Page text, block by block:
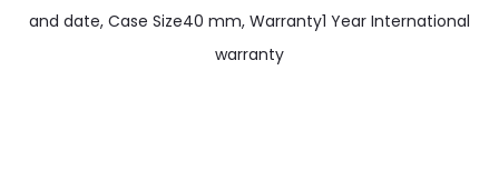
and date, Case Size40 mm, Warranty1 Year International
warranty